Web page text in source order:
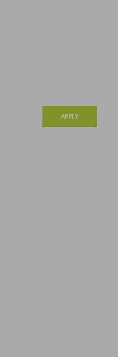
APPLY